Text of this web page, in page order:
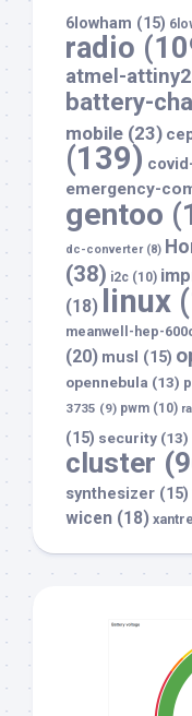
6lowham (15)
radio
atmel-
battery-
mobile (23)
(139)
emergency-
gentoo
dc-converter(8)
(38) i2c (10)
(18)
linux
meanwell-hep-
(20) musl (15)
opennebula (13)
3735 (9) pwm (10)
(15) security (13)
cluster
synthesizer (15)
wicen (18)